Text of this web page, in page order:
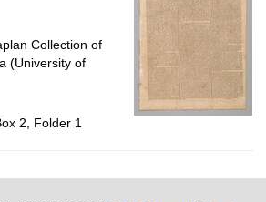
Collection of
(University of
2, Folder 1